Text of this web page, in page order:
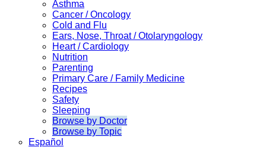
Asthma
Cancer / Oncology
Cold and Flu
Ears, Nose, Throat / Otolaryngology
Heart / Cardiology
Nutrition
Parenting
Primary Care / Family Medicine
Recipes
Safety
Sleeping
Browse by Doctor
Browse by Topic
Español